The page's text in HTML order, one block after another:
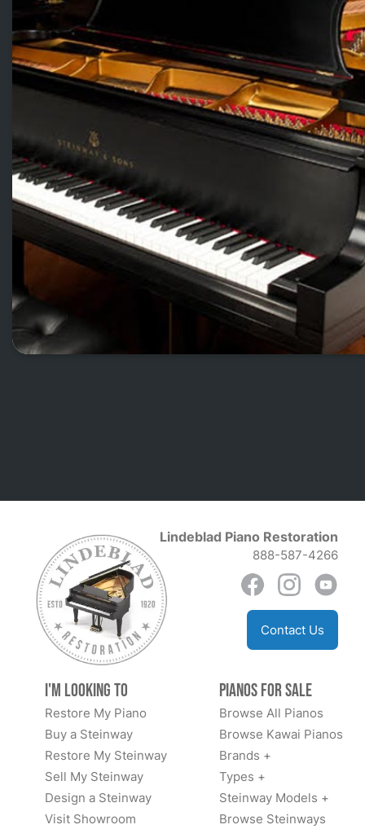
Lindeblad Piano Restoration
888-587-4266
Contact Us
I'm Looking to
Restore My Piano
Buy a Steinway
Restore My Steinway
Sell My Steinway
Design a Steinway
Visit Showroom
Pianos for Sale
Browse All Pianos
Browse Kawai Pianos
Brands +
Types +
Steinway Models +
Browse Steinways